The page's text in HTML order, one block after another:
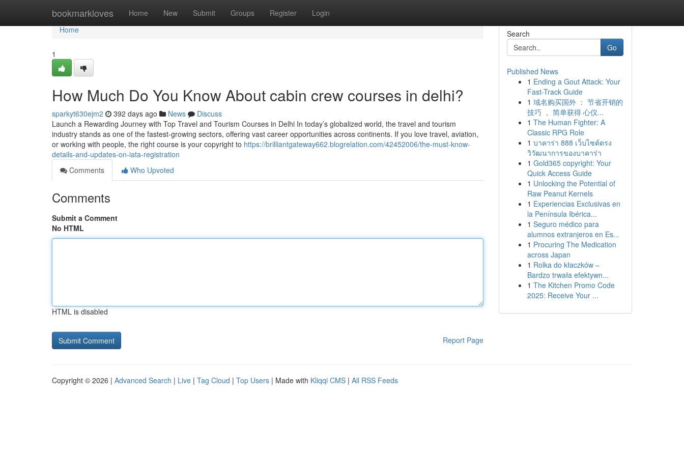
bookmarkloves Home New Submit Groups Register Login
Home
Home
1
How Much Do You Know About cabin crew courses in delhi?
sparkyt630ejm2 392 days ago News
Discuss
Launch a Rewarding Journey with Top Travel and Tourism Courses in Delhi In today’s globalized world, the travel and tourism
industry stands as one of the fastest-growing sectors, offering vast career opportunities across continents. If you love travel, aviation,
or working with people, the right course is your copyright to https://brilliantgateway662.blogrelation.com/42452006/the-must-know-
details-and-updates-on-iata-registration
Comments
Who Upvoted
Comments
Submit a Comment
No HTML
HTML is disabled
Report Page
Search
Go
Published News
1 Ending a Gout Attack: Your
Fast-Track Guide
1 域名购买国外 ： 节省开销的
技巧 ， 简单获得 心仪...
1 The Human Fighter: A
Classic RPG Role
1 บาคาร่า 888 เว็บไซต์ตรง
วิวัฒนาการของบาคาร่า
1 Gold365 copyright: Your
Quick Access Guide
1 Unlocking the Potential of
Raw Peanut Kernels
1 Experiencias Exclusivas en
la Península Ibérica...
1 Seguro médico para
alumnos extranjeros en Es...
1 Procuring The Medication
across Japan
1 Rolka do kłaczków –
Bardzo trwała efektywn...
1 The Kitchen Promo Code
2025: Receive Your ...
Copyright © 2026 | Advanced Search | Live | Tag Cloud | Top Users | Made with Kliqqi CMS | All RSS Feeds